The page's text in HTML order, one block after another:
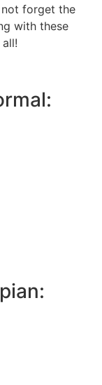
not forget the
with these